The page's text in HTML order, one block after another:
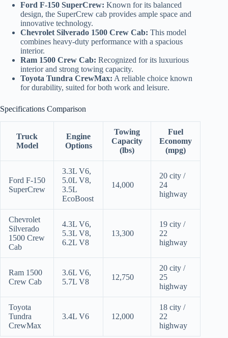
Ford F-150 SuperCrew: Known for its balanced
design, the SuperCrew cab provides ample space and
innovative technology.
Chevrolet Silverado 1500 Crew Cab: This model
combines heavy-duty performance with a spacious
interior.
Ram 1500 Crew Cab: Recognized for its luxurious
interior and strong towing capacity.
Toyota Tundra CrewMax: A reliable choice known
for durability, suited for both work and leisure.
Specifications Comparison
Truck
Model
Engine
Options
Towing
Capacity
(lbs)
Fuel
Economy
(mpg)
Ford F-150
SuperCrew
3.3L V6,
5.0L V8,
3.5L
EcoBoost
14,000
20 city /
24
highway
Chevrolet
Silverado
1500 Crew
Cab
4.3L V6,
5.3L V8,
6.2L V8
13,300
19 city /
22
highway
Ram 1500
Crew Cab
3.6L V6,
5.7L V8
12,750
20 city /
25
highway
Toyota
Tundra
CrewMax
3.4L V6 12,000
18 city /
22
highway